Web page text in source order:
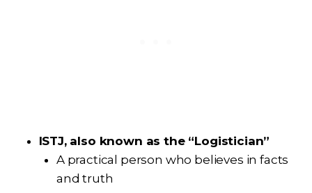
ISTJ, also known as the “Logistician”
A practical person who believes in facts
and truth